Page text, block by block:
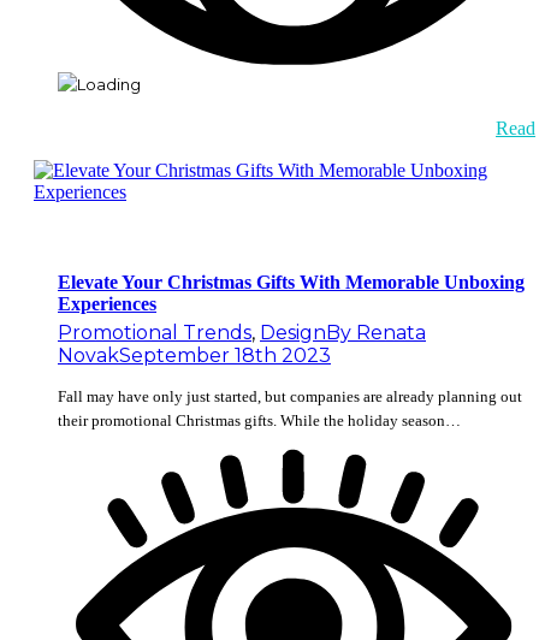
Read
Elevate Your Christmas Gifts With Memorable Unboxing
Experiences
Promotional Trends, DesignBy Renata
NovakSeptember 18th 2023
Fall may have only just started, but companies are already planning out
their promotional Christmas gifts. While the holiday season…